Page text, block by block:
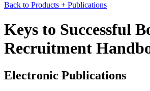
Back to Products + Publications
Keys to Successful
Recruitment
Electronic Publications